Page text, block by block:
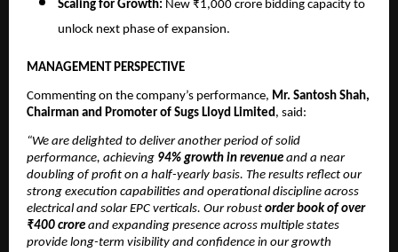
Scaling for Growth: New ₹1,000 crore bidding capacity to
unlock next phase of expansion.
MANAGEMENT PERSPECTIVE
Commenting on the company’s performance, Mr. Santosh Shah,
Chairman and Promoter of Sugs Lloyd Limited, said:
“We are delighted to deliver another period of solid
performance, achieving 94% growth in revenue and a near
doubling of profit on a half-yearly basis. The results reflect our
strong execution capabilities and operational discipline across
electrical and solar EPC verticals. Our robust order book of over
₹400 crore and expanding presence across multiple states
provide long-term visibility and confidence in our growth